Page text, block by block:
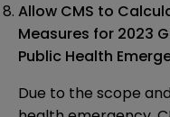
Allow CMS to
Measures for 2023
Public Health
Due to the scope